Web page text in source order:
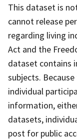
This dataset is
cannot release
regarding living
Act and the
dataset contains
subjects.
individual
information,
datasets,
post for public